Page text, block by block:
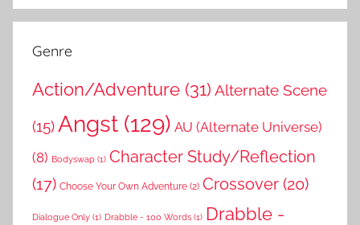
Genre
Action/Adventure (31) Alternate Scene
(15) Angst (129) AU (Alternate Universe)
(8) Bodyswap (1) Character Study/Reflection
(17) Choose Your Own Adventure (2) Crossover (20)
Dialogue Only (1) Drabble - 100 Words (1) Drabble -